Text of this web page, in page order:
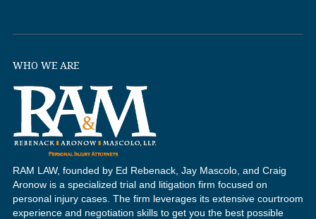
WHO WE ARE
RAM LAW, founded by Ed Rebenack, Jay Mascolo, and Craig
Aronow is a specialized trial and litigation firm focused on
personal injury cases. The firm leverages its extensive courtroom
experience and negotiation skills to get you the best possible